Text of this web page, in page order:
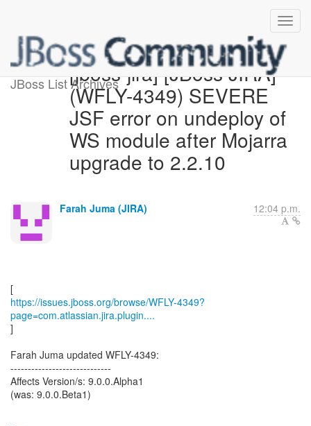
JBoss List Archives[jboss-jira] [JBoss JIRA]
(WFLY-4349) SEVERE
JSF error on undeploy of
WS module after Mojarra
upgrade to 2.2.10
Farah Juma (JIRA) 12:04 p.m.
https://issues.jboss.org/browse/WFLY-4349?
page=com.atlassian.jira.plugin....
]
Farah Juma updated WFLY-4349:
-----------------------------
Affects Version/s: 9.0.0.Alpha1
(was: 9.0.0.Beta1)